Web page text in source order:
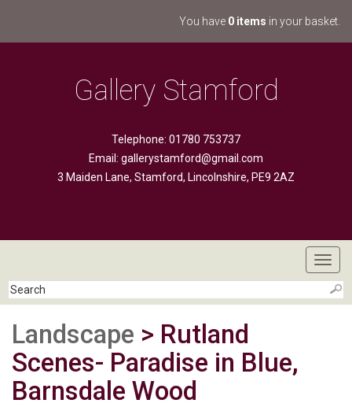
You have 0 items in your basket.
Gallery Stamford
Telephone: 01780 753737
Email: gallerystamford@gmail.com
3 Maiden Lane, Stamford, Lincolnshire, PE9 2AZ
Landscape > Rutland
Scenes- Paradise in Blue,
Barnsdale Wood